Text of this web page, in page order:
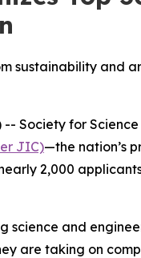
sustainability and
-- Society for
JIC)—the nation’s
2,000
science and
are taking on